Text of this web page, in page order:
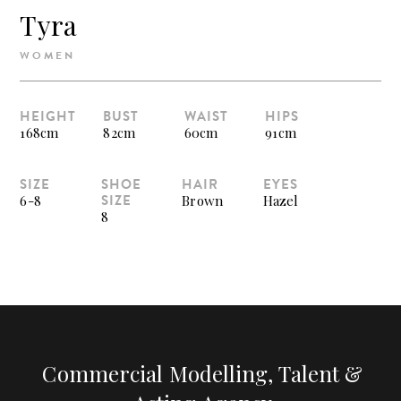
Tyra
WOMEN
HEIGHT
168cm
BUST
82cm
WAIST
60cm
HIPS
91cm
SIZE
6-8
SHOE
SIZE
8
HAIR
Brown
EYES
Hazel
Commercial Modelling, Talent &